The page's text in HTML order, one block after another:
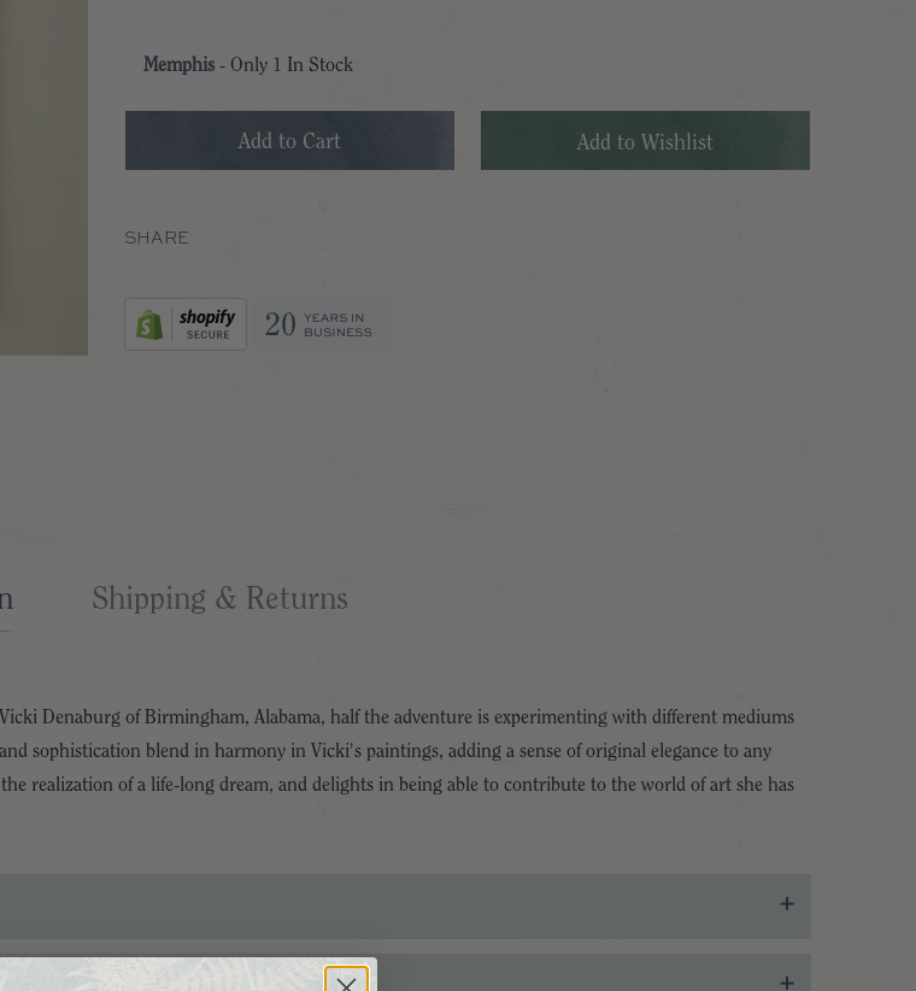
Memphis - Only 1 In Stock
SHARE
Shipping & Returns
Denaburg of Birmingham, Alabama, half the adventure is experimenting with different mediums
sophistication blend in harmony in Vicki's paintings, adding a sense of original elegance to any
realization of a life-long dream, and delights in being able to contribute to the world of art she has